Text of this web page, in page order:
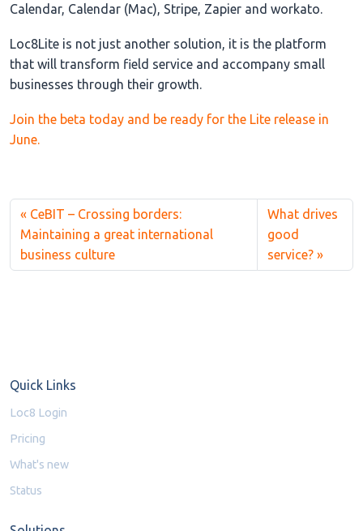
Calendar, Calendar (Mac), Stripe, Zapier and workato.
Loc8Lite is not just another solution, it is the platform
that will transform field service and accompany small
businesses through their growth.
Join the beta today and be ready for the Lite release in
June.
CeBIT – Crossing borders:
Maintaining a great international
business culture
What drives
good
service?
Quick Links
Loc8 Login
Pricing
What's new
Status